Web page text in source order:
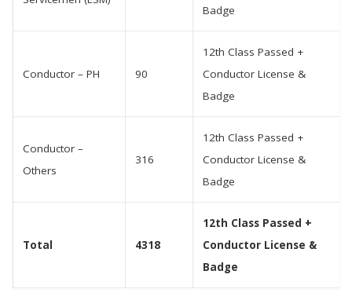
Badge
Conductor – PH 90
12th Class Passed +
Conductor License &
Badge
Conductor –
Others
316
12th Class Passed +
Conductor License &
Badge
Total 4318
12th Class Passed +
Conductor License &
Badge